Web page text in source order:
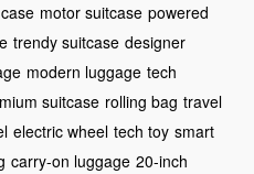
motor suitcase powered
trendy suitcase designer
modern luggage tech
suitcase rolling bag travel
electric wheel tech toy smart
carry-on luggage 20-inch